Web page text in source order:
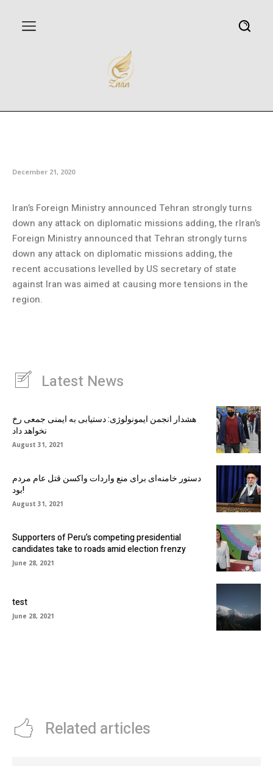
December 21, 2020
Iran’s Foreign Ministry announced Tehran strongly turns
down any attack on diplomatic missions adding, the rIran’s
Foreign Ministry announced that Tehran strongly turns
down any attack on diplomatic missions adding, the
recent accusations levelled by US secretary of state
against Iran was aimed at causing more tensions in the
region.
Latest News
هشدار انجمن ایمونولوژی: دستیابی به ایمنی جمعی رخ
نخواهد داد
August 31, 2021
دستور خامنه‌ای برای منع واردات واکسن قتل عام مردم
بود!
August 31, 2021
Supporters of Peru’s competing presidential
candidates take to roads amid election frenzy
June 28, 2021
test
June 28, 2021
Related articles